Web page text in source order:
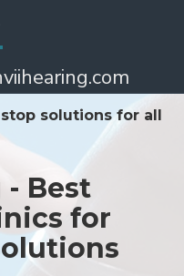
solutions for all
Best
for